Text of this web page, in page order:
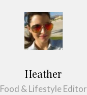
Heather
Food & Lifestyle Editor